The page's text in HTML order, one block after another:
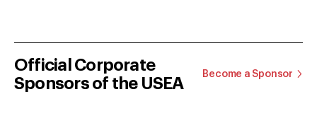
Official Corporate
Sponsors of the USEA
Become a Sponsor